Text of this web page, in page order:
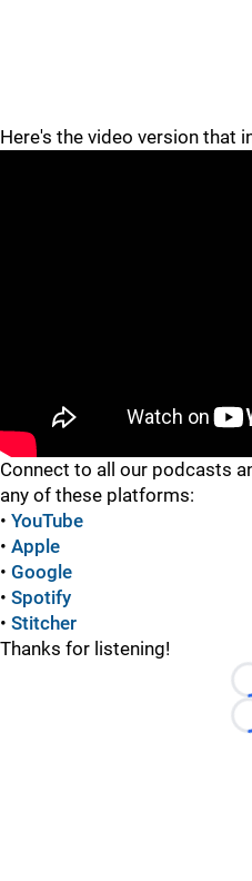
Here's the video version that
Connect to all our podcasts
any of these platforms:
• YouTube
• Apple
• Google
• Spotify
• Stitcher
Thanks for listening!